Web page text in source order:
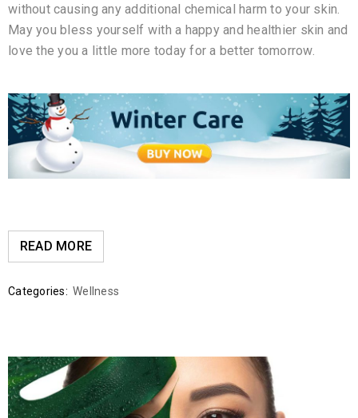
without causing any additional chemical harm to your skin.
May you bless yourself with a happy and healthier skin and
love the you a little more today for a better tomorrow.
READ MORE
Categories: Wellness